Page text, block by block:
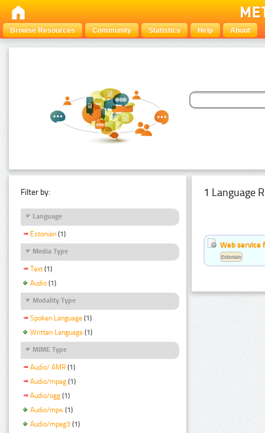
Browse Resources Community Statistics Help About
Filter by:
Language
Estonian (1)
Media Type
Text (1)
Audio (1)
Modality Type
Spoken Language (1)
Written Language (1)
MIME Type
Audio/ AMR (1)
Audio/mpeg (1)
Audio/ogg (1)
Audio/mp4 (1)
Audio/mpeg3 (1)
1 Language
Web service
Estonian